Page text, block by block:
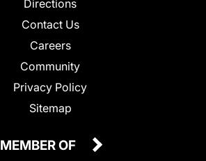
Directions
Contact Us
Careers
Community
Privacy Policy
Sitemap
MEMBER OF